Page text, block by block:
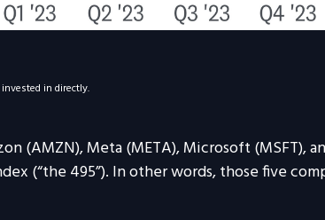
in directly.
(AMZN), Meta (META), Microsoft (MSFT),
(“the 495”). In other words, those five